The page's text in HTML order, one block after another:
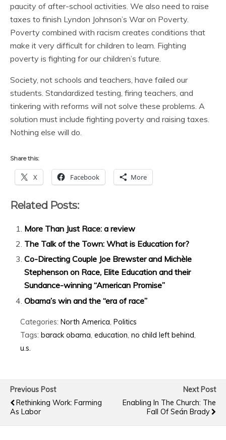
paucity of after-school activities. We also need to raise
taxes to finish Lyndon Johnson’s War on Poverty.
Poverty combined with racism creates conditions that
make it very difficult for children to learn. Fighting
poverty is fighting for our children’s future.
Society, not schools and teachers, have failed our
students. Standardized testing, firing teachers, and
tinkering with reforms will not solve these problems. A
solution must include fighting poverty and raising taxes.
Nothing else will do.
Share this:
X Facebook More
Related Posts:
More Than Just Race: a review
The Talk of the Town: What is Education for?
Co-Directing Couple Joe Brewster and Michèle
Stephenson on Race, Elite Education and their
Sundance-winning “American Promise”
Obama’s win and the “era of race”
Categories: North America Politics
Tags: barack obama education no child left behind
u.s.
Previous Post
Rethinking Work: Farming
As Labor
Next Post
Enabling In The Church: The
Fall Of Seán Brady